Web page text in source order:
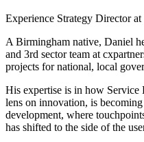
Experience Strategy Director
A Birmingham native, Daniel
and 3rd sector team at
projects for national, local
His expertise is in how Service
lens on innovation, is
development, where
has shifted to the side of the